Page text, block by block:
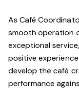
As Café
smooth operation
exceptional
positive
develop the café
performance